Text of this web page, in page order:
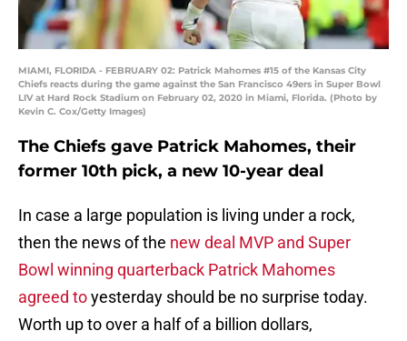
MIAMI, FLORIDA - FEBRUARY 02: Patrick Mahomes #15 of the Kansas City
Chiefs reacts during the game against the San Francisco 49ers in Super Bowl
LIV at Hard Rock Stadium on February 02, 2020 in Miami, Florida. (Photo by
Kevin C. Cox/Getty Images)
The Chiefs gave Patrick Mahomes, their
former 10th pick, a new 10-year deal
In case a large population is living under a rock,
then the news of the new deal MVP and Super
Bowl winning quarterback Patrick Mahomes
agreed toyesterday should be no surprise today.
Worth up to over a half of a billion dollars,